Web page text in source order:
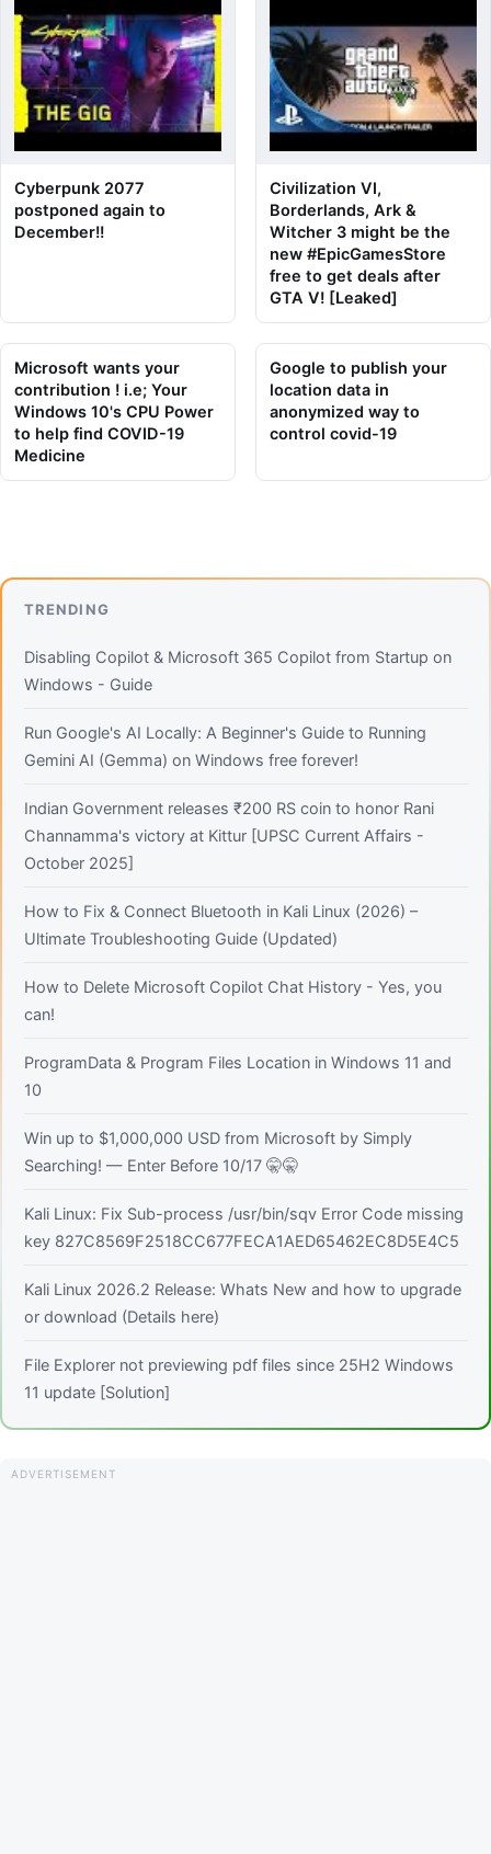
Cyberpunk 2077
postponed again to
December!!
Civilization VI,
Borderlands, Ark &
Witcher 3 might be the
new #EpicGamesStore
free to get deals after
GTA V! [Leaked]
Microsoft wants your
contribution ! i.e; Your
Windows 10's CPU Power
to help find COVID-19
Medicine
Google to publish your
location data in
anonymized way to
control covid-19
TRENDING
Disabling Copilot & Microsoft 365 Copilot from Startup on
Windows - Guide
Run Google's AI Locally: A Beginner's Guide to Running
Gemini AI (Gemma) on Windows free forever!
Indian Government releases ₹200 RS coin to honor Rani
Channamma's victory at Kittur [UPSC Current Affairs -
October 2025]
How to Fix & Connect Bluetooth in Kali Linux (2026) –
Ultimate Troubleshooting Guide (Updated)
How to Delete Microsoft Copilot Chat History - Yes, you
can!
ProgramData & Program Files Location in Windows 11 and
10
Win up to $1,000,000 USD from Microsoft by Simply
Searching! — Enter Before 10/17 🤫🤫
Kali Linux: Fix Sub-process /usr/bin/sqv Error Code missing
key 827C8569F2518CC677FECA1AED65462EC8D5E4C5
Kali Linux 2026.2 Release: Whats New and how to upgrade
or download (Details here)
File Explorer not previewing pdf files since 25H2 Windows
11 update [Solution]